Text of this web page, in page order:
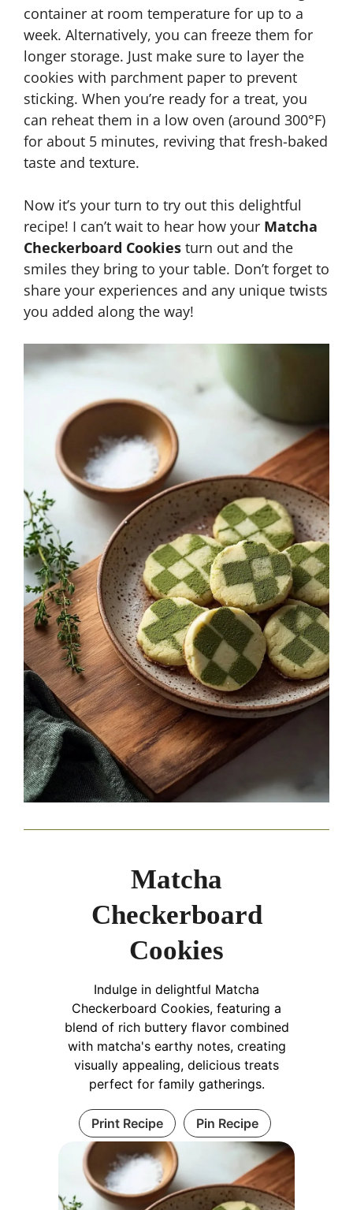
container at room temperature for up to a
week. Alternatively, you can freeze them for
longer storage. Just make sure to layer the
cookies with parchment paper to prevent
sticking. When you’re ready for a treat, you
can reheat them in a low oven (around 300°F)
for about 5 minutes, reviving that fresh-baked
taste and texture.
Now it’s your turn to try out this delightful
recipe! I can’t wait to hear how your Matcha
Checkerboard Cookies turn out and the
smiles they bring to your table. Don’t forget to
share your experiences and any unique twists
you added along the way!
Matcha
Checkerboard
Cookies
Indulge in delightful Matcha
Checkerboard Cookies, featuring a
blend of rich buttery flavor combined
with matcha's earthy notes, creating
visually appealing, delicious treats
perfect for family gatherings.
Print Recipe Pin Recipe